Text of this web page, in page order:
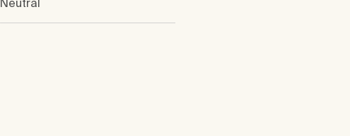
Neutral